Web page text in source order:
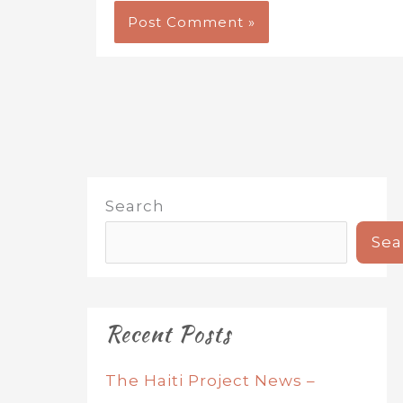
Search
Recent Posts
The Haiti Project News –